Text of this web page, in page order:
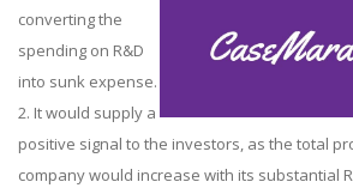
converting the
spending on R&D
into sunk expense.
2. It would supply a
positive signal to the investors, as the total
company would increase with its substantial